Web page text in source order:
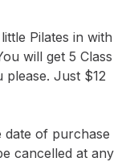
Pilates in with
will get 5 Class
Just $12
date of purchase
cancelled at any